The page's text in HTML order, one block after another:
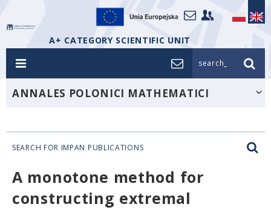
A+ CATEGORY SCIENTIFIC UNIT
search_
ANNALES POLONICI MATHEMATICI
SEARCH FOR IMPAN PUBLICATIONS
A monotone method for
constructing extremal